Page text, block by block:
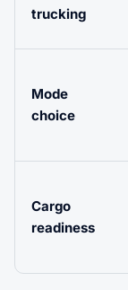
trucking
Mode
choice
Cargo
readiness